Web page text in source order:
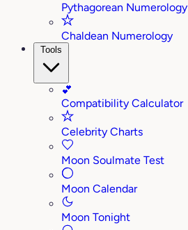
Pythagorean Numerology
Chaldean Numerology
Tools
💕
Compatibility Calculator
Celebrity Charts
Moon Soulmate Test
Moon Calendar
Moon Tonight